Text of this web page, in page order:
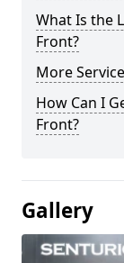
What Is the
Front?
More
How Can I
Front?
Gallery